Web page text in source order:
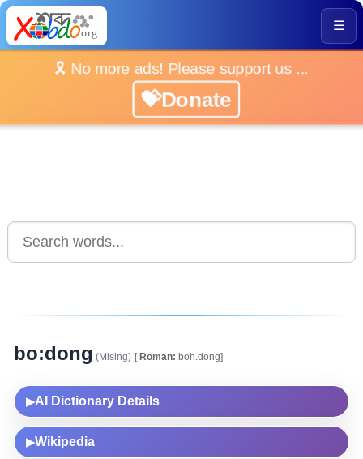
☰
🎗️ No more ads! Please support us ...
💝Donate
bo:dong (Mising) [Roman: boh.dong]
▶AI Dictionary Details
▶Wikipedia